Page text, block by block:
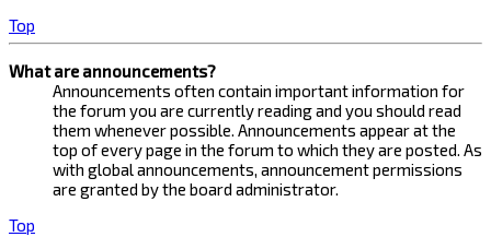
Top
What are announcements?
Announcements often contain important information for
the forum you are currently reading and you should read
them whenever possible. Announcements appear at the
top of every page in the forum to which they are posted. As
with global announcements, announcement permissions
are granted by the board administrator.
Top